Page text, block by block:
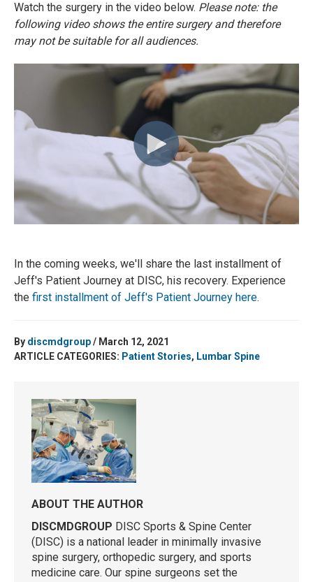
Watch the surgery in the video below. Please note: the
following video shows the entire surgery and therefore
may not be suitable for all audiences.
In the coming weeks, we'll share the last installment of
Jeff's Patient Journey at DISC, his recovery. Experience
the first installment of Jeff's Patient Journey here.
By discmdgroup/ March 12, 2021
ARTICLE CATEGORIES: Patient Stories, Lumbar Spine
ABOUT THE AUTHOR
DISCMDGROUP DISC Sports & Spine Center
(DISC) is a national leader in minimally invasive
spine surgery, orthopedic surgery, and sports
medicine care. Our spine surgeons set the